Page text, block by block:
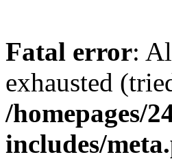
Fatal error:
exhausted
/homepages/
includes/